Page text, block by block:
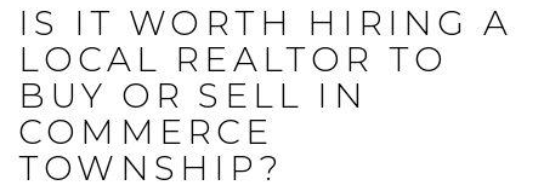
IS IT WORTH HIRING A
LOCAL REALTOR TO
BUY OR SELL IN
COMMERCE
TOWNSHIP?